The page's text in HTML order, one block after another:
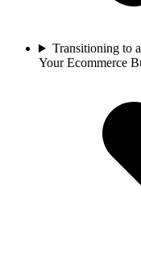
Transitioning to
Your Ecommerce